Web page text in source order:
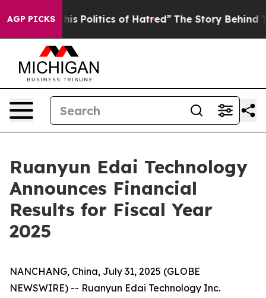
AGP PICKS
Politics of Hatred” The Story Behind Trump’s
Ruanyun Edai Technology
Announces Financial
Results for Fiscal Year
2025
NANCHANG, China, July 31, 2025 (GLOBE
NEWSWIRE) -- Ruanyun Edai Technology Inc.